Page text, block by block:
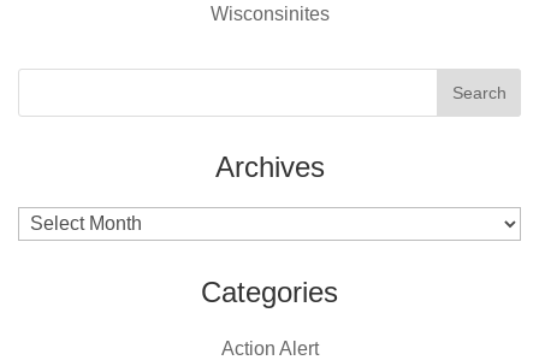
Wisconsinites
Archives
Archives
Categories
Action Alert